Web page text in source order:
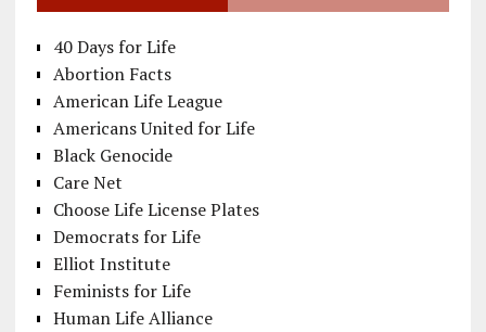
40 Days for Life
Abortion Facts
American Life League
Americans United for Life
Black Genocide
Care Net
Choose Life License Plates
Democrats for Life
Elliot Institute
Feminists for Life
Human Life Alliance